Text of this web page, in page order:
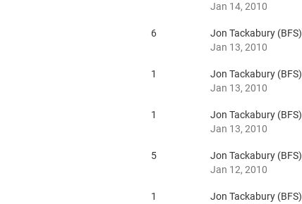
Jan 14, 2010
6
Jon Tackabury (BFS)
Jan 13, 2010
1
Jon Tackabury (BFS)
Jan 13, 2010
1
Jon Tackabury (BFS)
Jan 13, 2010
5
Jon Tackabury (BFS)
Jan 12, 2010
1
Jon Tackabury (BFS)